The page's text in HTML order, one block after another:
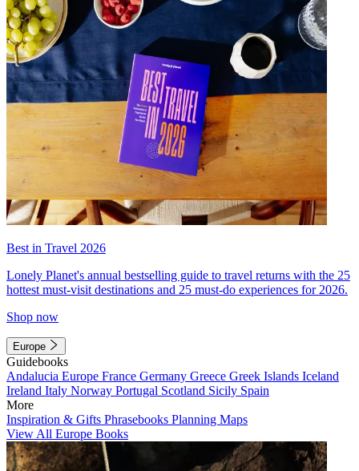
Best in Travel 2026
Lonely Planet's annual bestselling guide to travel returns with the 25
hottest must-visit destinations and 25 must-do experiences for 2026.
Shop now
Europe
Guidebooks
Andalucia Europe France Germany Greece Greek Islands Iceland
Ireland Italy Norway Portugal Scotland Sicily Spain
More
Inspiration & Gifts Phrasebooks Planning Maps
View All Europe Books